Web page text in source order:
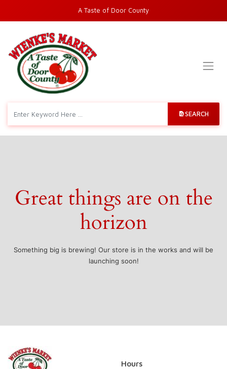
A Taste of Door County
SEARCH
Great things are on the
horizon
Something big is brewing! Our store is in the works and will be
launching soon!
Hours